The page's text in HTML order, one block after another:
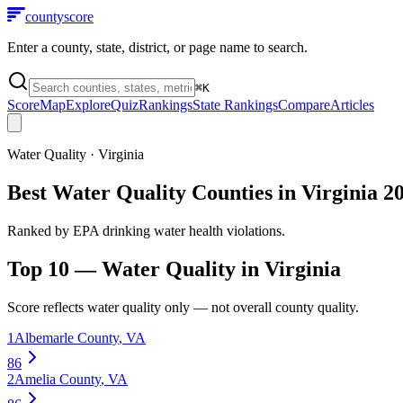
countyscore
Enter a county, state, district, or page name to search.
⌘K
ScoreMapExploreQuizRankingsState RankingsCompareArticles
Water Quality · Virginia
Best Water Quality Counties in Virginia
Ranked by EPA drinking water health violations.
Top 10 —Water Quality in Virginia
Score reflects water quality only — not overall county quality.
1 Albemarle County, VA
86
2Amelia County, VA